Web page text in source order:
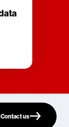
Contact us